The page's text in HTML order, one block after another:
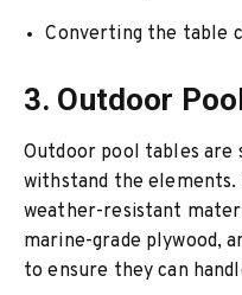
Converting the table
3. Outdoor
Outdoor pool tables are
withstand the elements.
weather-resistant
marine-grade plywood,
to ensure they can